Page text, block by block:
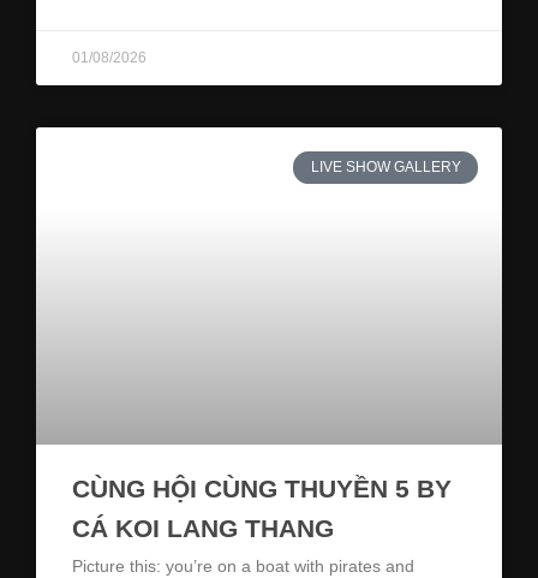
01/08/2026
LIVE SHOW GALLERY
CÙNG HỘI CÙNG THUYỀN 5 BY
CÁ KOI LANG THANG
Picture this: you’re on a boat with pirates and